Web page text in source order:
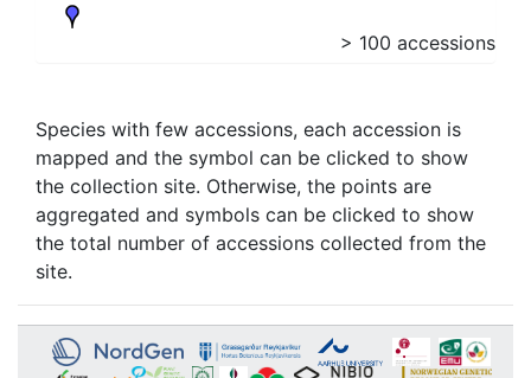
> 100 accessions
Species with few accessions, each accession is
mapped and the symbol can be clicked to show
the collection site. Otherwise, the points are
aggregated and symbols can be clicked to show
the total number of accessions collected from the
site.